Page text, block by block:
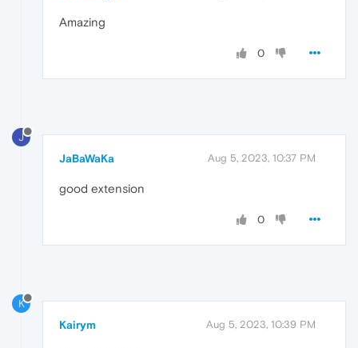
Amazing
0
J
JaBaWaKa Aug 5, 2023, 10:37 PM
good extension
0
K
Kairym Aug 5, 2023, 10:39 PM